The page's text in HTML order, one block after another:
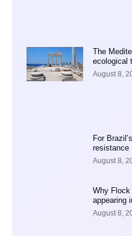
The
ecological
August 8,
For
resistance
August 8,
Why Flock
appearing
August 8,